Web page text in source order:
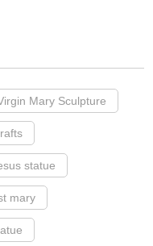
Mary Sculpture
statue
mary